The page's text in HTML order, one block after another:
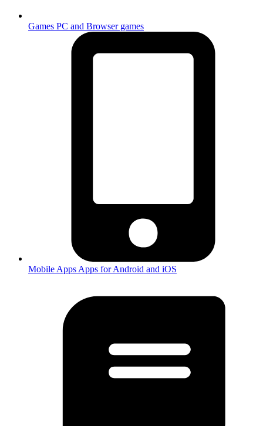
Games PC and Browser games
Mobile Apps Apps for Android and iOS